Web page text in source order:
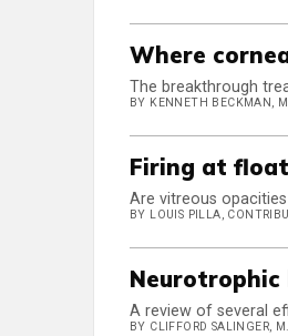
Where
The breakthrough
BY KENNETH BECKMAN,
Firing at
Are vitreous
BY LOUIS PILLA,
A review of several
BY CLIFFORD SALINGER,